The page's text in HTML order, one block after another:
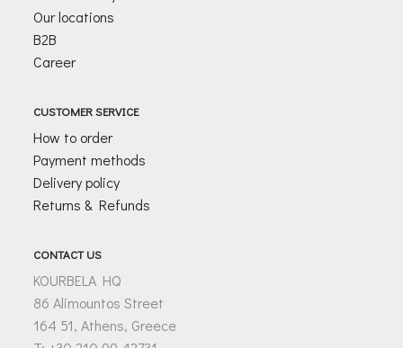
Our locations
B2B
Career
CUSTOMER SERVICE
How to order
Payment methods
Delivery policy
Returns & Refunds
CONTACT US
KOURBELA HQ
86 Alimountos Street
164 51, Athens, Greece